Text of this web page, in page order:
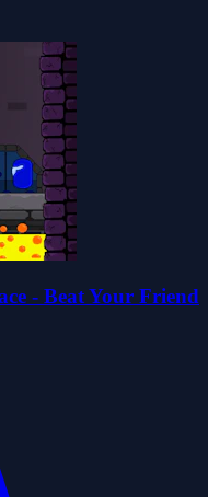
- Beat Your Friend